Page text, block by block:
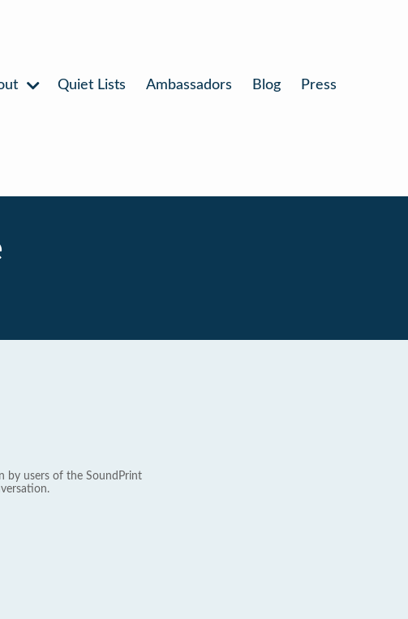
Quiet Lists Ambassadors Blog Press
by users of the SoundPrint